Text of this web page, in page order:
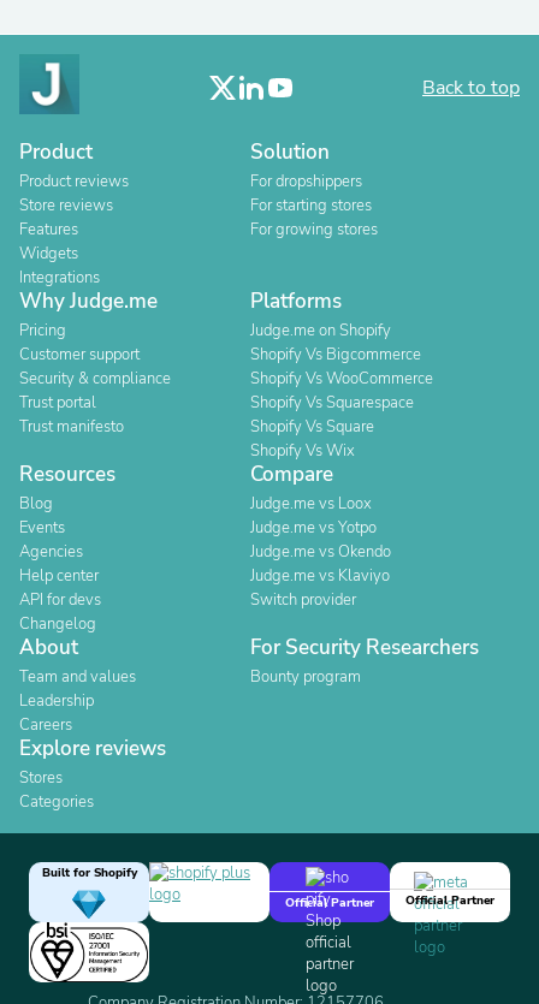
Back to top
Product
Product reviews
Store reviews
Features
Widgets
Integrations
Solution
For dropshippers
For starting stores
For growing stores
Why Judge.me
Pricing
Customer support
Security & compliance
Trust portal
Trust manifesto
Platforms
Judge.me on Shopify
Shopify Vs Bigcommerce
Shopify Vs WooCommerce
Shopify Vs Squarespace
Shopify Vs Square
Shopify Vs Wix
Resources
Blog
Events
Agencies
Help center
API for devs
Changelog
Compare
Judge.me vs Loox
Judge.me vs Yotpo
Judge.me vs Okendo
Judge.me vs Klaviyo
Switch provider
About
Team and values
Leadership
Careers
For Security Researchers
Bounty program
Explore reviews
Stores
Categories
Built for Shopify
Official Partner
Official Partner